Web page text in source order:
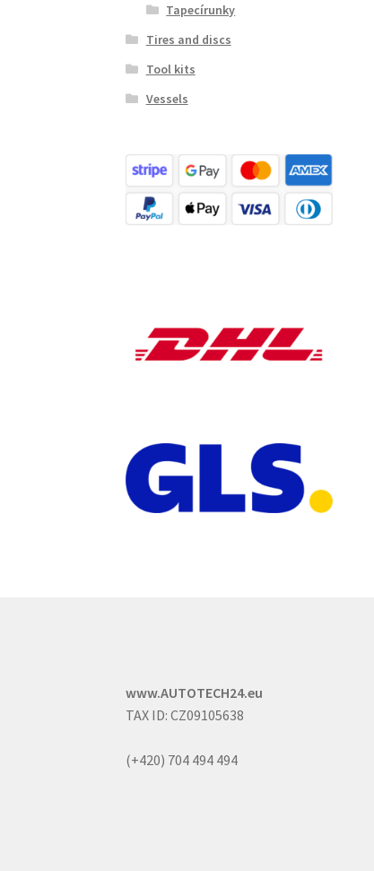
Tapecírunky
Tires and discs
Tool kits
Vessels
www.AUTOTECH24.eu
TAX ID: CZ09105638
(+420) 704 494 494